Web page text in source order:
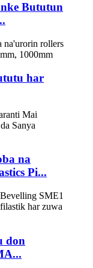
Bututun
har
na
Pi...
don